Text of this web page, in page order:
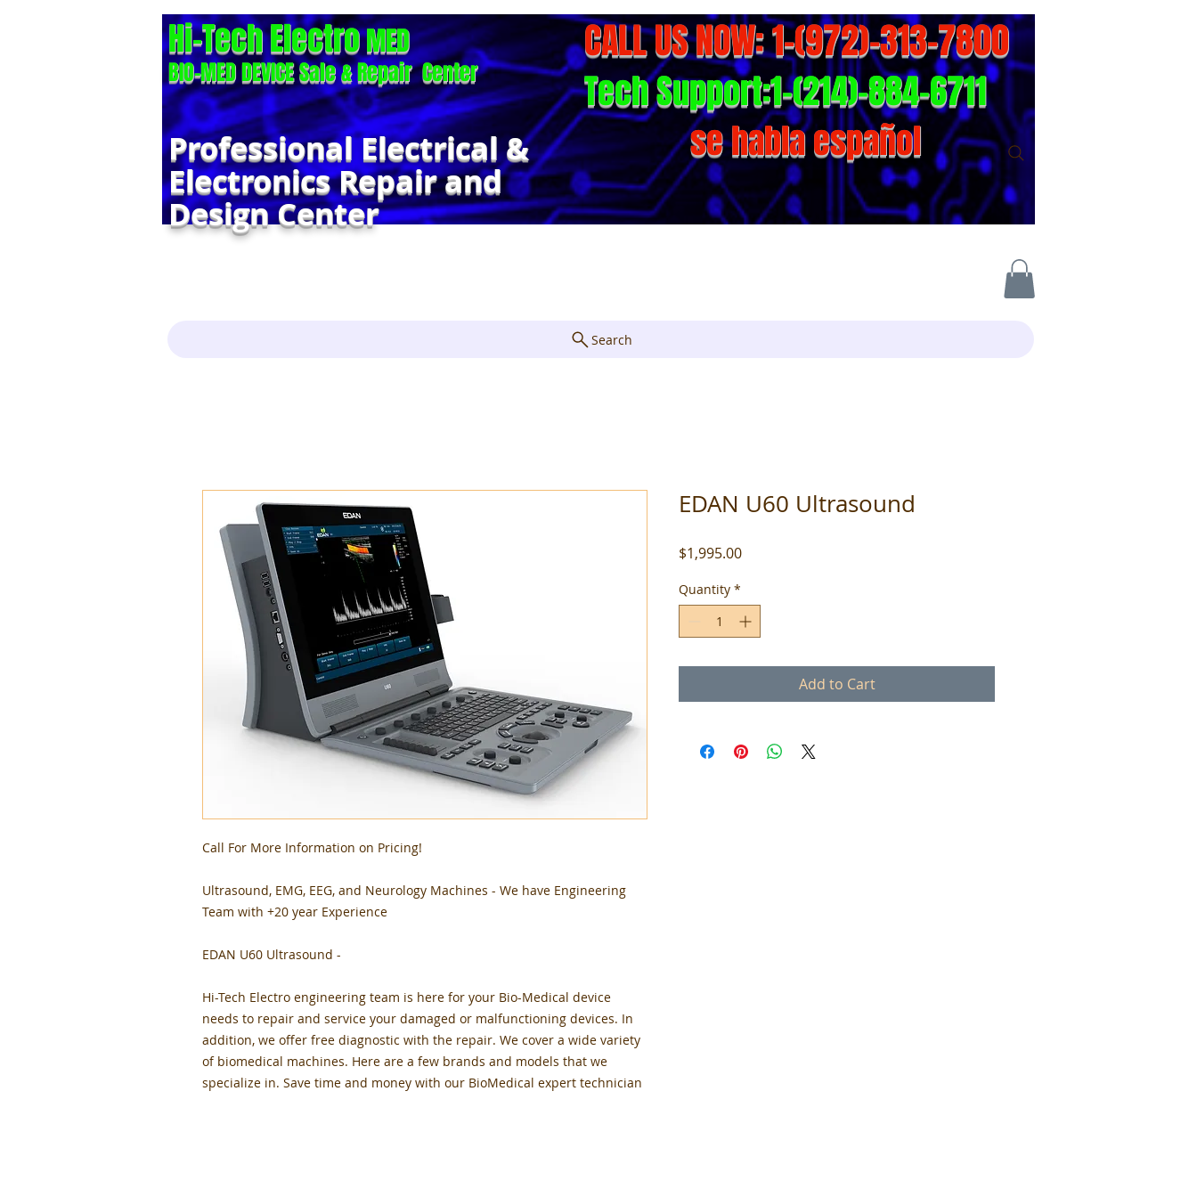
Professional Electrical &
Electronics Repair and
Design Center
CALL US NOW: 1-(972)-313-7800
Tech Support:1-(214)-884-6711
se habla español
Hi-Tech ElectroMED
BIO-MED DEVICE Sale & Repair Center
Search
Call For More Information on Pricing!
Ultrasound, EMG, EEG, and Neurology Machines - We have Engineering
Team with +20 year Experience
EDAN U60 Ultrasound -
Hi-Tech Electro engineering team is here for your Bio-Medical device
needs to repair and service your damaged or malfunctioning devices. In
addition, we offer free diagnostic with the repair. We cover a wide variety
of biomedical machines. Here are a few brands and models that we
specialize in. Save time and money with our BioMedical expert technician
EDAN U60 Ultrasound
$1,995.00Price
Quantity *
Add to Cart